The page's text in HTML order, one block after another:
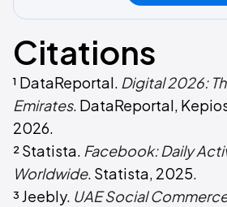
Citations
¹ DataReportal. Digital 2026:
Emirates. DataReportal,
2026.
² Statista. Facebook: Daily
Worldwide. Statista, 2025.
³ Jeebly. UAE Social